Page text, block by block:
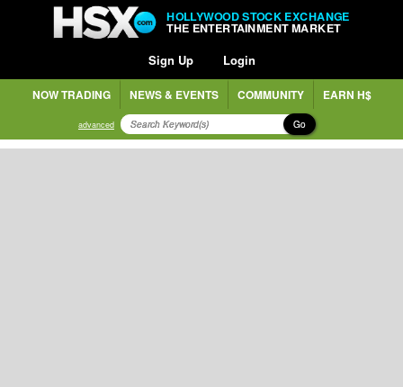
HOLLYWOOD STOCK EXCHANGE
THE ENTERTAINMENT MARKET
Sign Up Login
NOW TRADING NEWS & EVENTS COMMUNITY EARN H$
advanced Go